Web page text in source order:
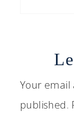
Your email
published.